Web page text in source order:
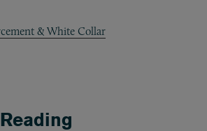
& White Collar